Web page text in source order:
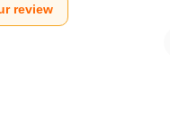
review